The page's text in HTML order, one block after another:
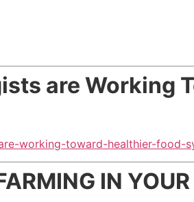
are Working
working-toward-healthier-food-
IN YOUR